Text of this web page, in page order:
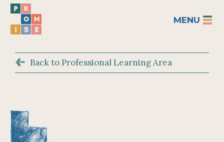
MENU
Back to Professional Learning Area